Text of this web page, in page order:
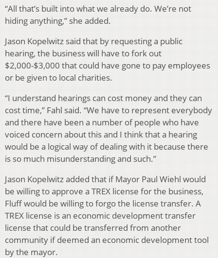
“All that’s built into what we already do. We’re not
hiding anything,” she added.
Jason Kopelwitz said that by requesting a public
hearing, the business will have to fork out
$2,000-$3,000 that could have gone to pay employees
or be given to local charities.
“I understand hearings can cost money and they can
cost time,” Fahl said. “We have to represent everybody
and there have been a number of people who have
voiced concern about this and I think that a hearing
would be a logical way of dealing with it because there
is so much misunderstanding and such.”
Jason Kopelwitz added that if Mayor Paul Wiehl would
be willing to approve a TREX license for the business,
Fluff would be willing to forgo the license transfer. A
TREX license is an economic development transfer
license that could be transferred from another
community if deemed an economic development tool
by the mayor.